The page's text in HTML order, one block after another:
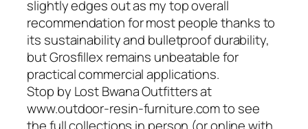
slightly edges out as my top overall
recommendation for most people thanks to
its sustainability and bulletproof durability,
but Grosfillex remains unbeatable for
practical commercial applications.
Stop by Lost Bwana Outfitters at
www.outdoor-resin-furniture.com to see